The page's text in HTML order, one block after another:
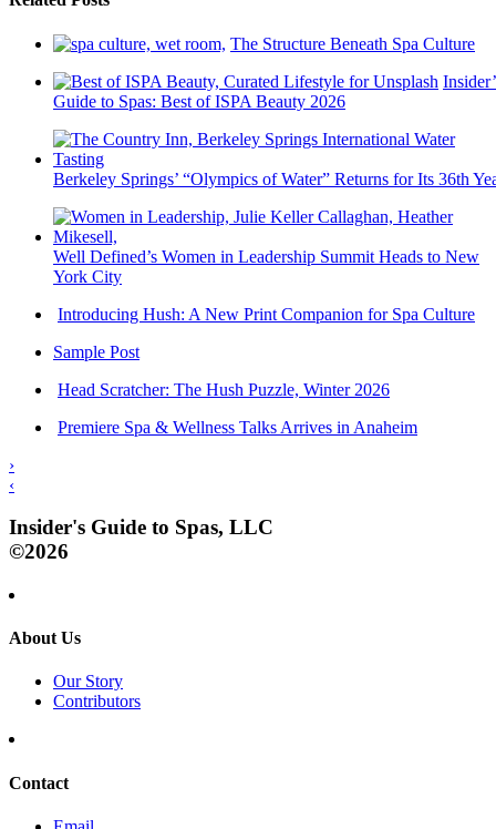
The Structure Beneath Spa Culture
Guide to Spas: Best of ISPA Beauty 2026
Berkeley Springs’ “Olympics of Water” Returns for Its 36th
Well Defined’s Women in Leadership Summit Heads to New
York City
Introducing Hush: A New Print Companion for Spa Culture
Sample Post
Head Scratcher: The Hush Puzzle, Winter 2026
Premiere Spa & Wellness Talks Arrives in Anaheim
›
‹
Insider's Guide to Spas, LLC
©2026
About Us
Our Story
Contributors
Contact